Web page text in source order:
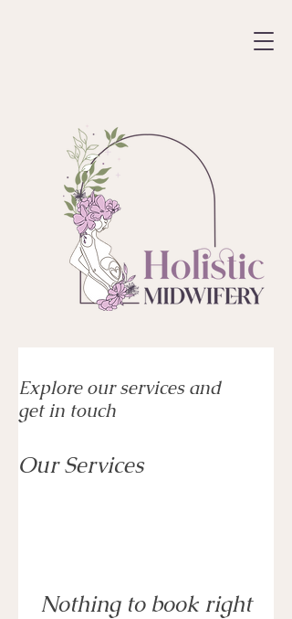
Explore our services and
get in touch
Our Services
Nothing to book right